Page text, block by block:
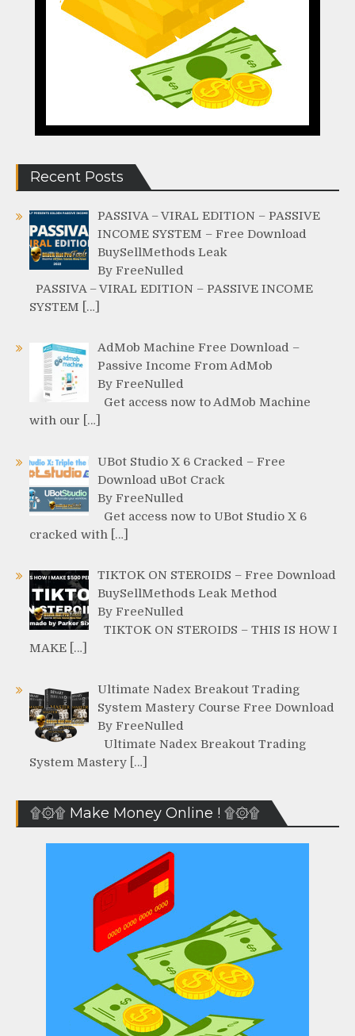
Recent Posts
PASSIVA – VIRAL EDITION – PASSIVE
INCOME SYSTEM – Free Download
BuySellMethods Leak
By FreeNulled
PASSIVA – VIRAL EDITION – PASSIVE INCOME
SYSTEM […]
AdMob Machine Free Download –
Passive Income From AdMob
By FreeNulled
Get access now to AdMob Machine
with our […]
UBot Studio X 6 Cracked – Free
Download uBot Crack
By FreeNulled
Get access now to UBot Studio X 6
cracked with […]
TIKTOK ON STEROIDS – Free Download
BuySellMethods Leak Method
By FreeNulled
TIKTOK ON STEROIDS – THIS IS HOW I
MAKE […]
Ultimate Nadex Breakout Trading
System Mastery Course Free Download
By FreeNulled
Ultimate Nadex Breakout Trading
System Mastery […]
۩۞۩ Make Money Online ! ۩۞۩